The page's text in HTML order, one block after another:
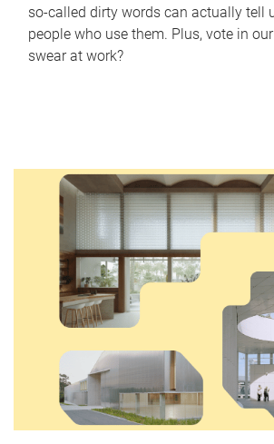
so-called dirty words can actually tell
people who use them. Plus, vote in
swear at work?